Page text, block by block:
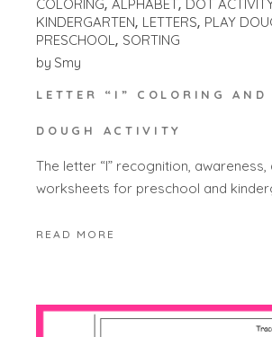
COLORING ALPHABET DOT
KINDERGARTEN LETTERS PLAY
PRESCHOOL SORTING
by Smy
LETTER “I” COLORING AND
DOUGH ACTIVITY
The letter “I” recognition,
worksheets for preschool and
READ MORE